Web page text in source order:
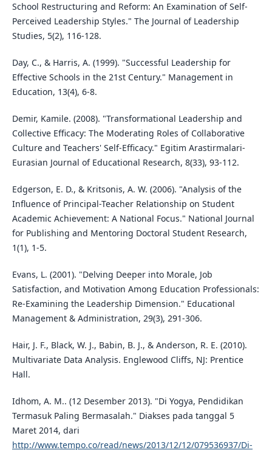
School Restructuring and Reform: An Examination of Self-
Perceived Leadership Styles." The Journal of Leadership
Studies, 5(2), 116-128.
Day, C., & Harris, A. (1999). "Successful Leadership for
Effective Schools in the 21st Century." Management in
Education, 13(4), 6-8.
Demir, Kamile. (2008). "Transformational Leadership and
Collective Efficacy: The Moderating Roles of Collaborative
Culture and Teachers' Self-Efficacy." Egitim Arastirmalari-
Eurasian Journal of Educational Research, 8(33), 93-112.
Edgerson, E. D., & Kritsonis, A. W. (2006). "Analysis of the
Influence of Principal-Teacher Relationship on Student
Academic Achievement: A National Focus." National Journal
for Publishing and Mentoring Doctoral Student Research,
1(1), 1-5.
Evans, L. (2001). "Delving Deeper into Morale, Job
Satisfaction, and Motivation Among Education Professionals:
Re-Examining the Leadership Dimension." Educational
Management & Administration, 29(3), 291-306.
Hair, J. F., Black, W. J., Babin, B. J., & Anderson, R. E. (2010).
Multivariate Data Analysis. Englewood Cliffs, NJ: Prentice
Hall.
Idhom, A. M.. (12 Desember 2013). "Di Yogya, Pendidikan
Termasuk Paling Bermasalah." Diakses pada tanggal 5
Maret 2014, dari
http://www.tempo.co/read/news/2013/12/12/079536937/Di-